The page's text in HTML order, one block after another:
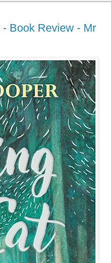
Book Review - Mr